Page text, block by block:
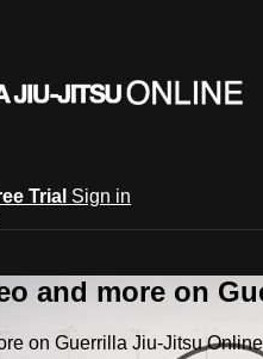
Trial Sign in
and more on
on Guerrilla Jiu-Jitsu Online